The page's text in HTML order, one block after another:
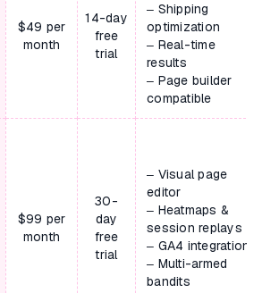
$49 per
month
14-day
free
trial
– Shipping
optimization
– Real-time
results
– Page builder
compatible
$99 per
month
30-
day
free
trial
– Visual page
editor
– Heatmaps &
session replays
– GA4 integration
– Multi-armed
bandits